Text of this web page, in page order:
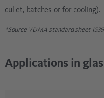
cullet, batches or for cooling).
*Source VDMA standard sheet
Applications in